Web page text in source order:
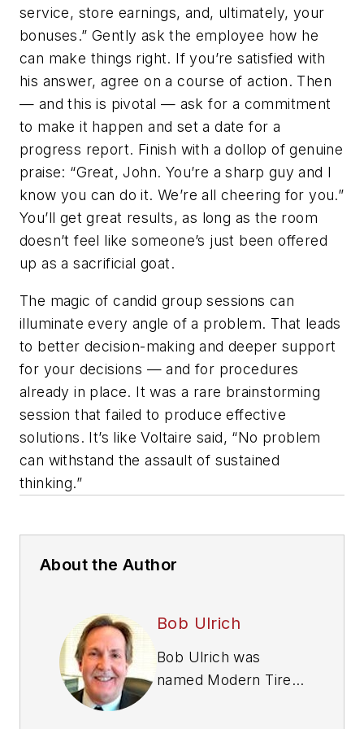
service, store earnings, and, ultimately, your
bonuses.” Gently ask the employee how he
can make things right. If you’re satisfied with
his answer, agree on a course of action. Then
— and this is pivotal — ask for a commitment
to make it happen and set a date for a
progress report. Finish with a dollop of genuine
praise: “Great, John. You’re a sharp guy and I
know you can do it. We’re all cheering for you.”
You’ll get great results, as long as the room
doesn’t feel like someone’s just been offered
up as a sacrificial goat.
The magic of candid group sessions can
illuminate every angle of a problem. That leads
to better decision-making and deeper support
for your decisions — and for procedures
already in place. It was a rare brainstorming
session that failed to produce effective
solutions. It’s like Voltaire said, “No problem
can withstand the assault of sustained
thinking.”
About the Author
Bob Ulrich
Bob Ulrich was
named Modern Tire